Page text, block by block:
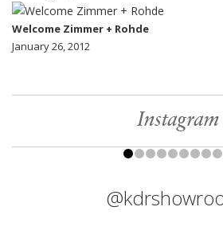
Welcome Zimmer + Rohde
January 26, 2012
Instagram